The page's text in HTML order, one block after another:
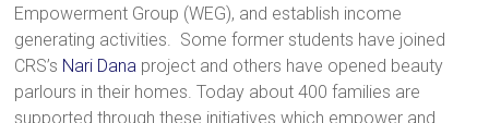
Empowerment Group (WEG), and establish income
generating activities. Some former students have joined
CRS’s Nari Dana project and others have opened beauty
parlours in their homes. Today about 400 families are
supported through these initiatives which empower and